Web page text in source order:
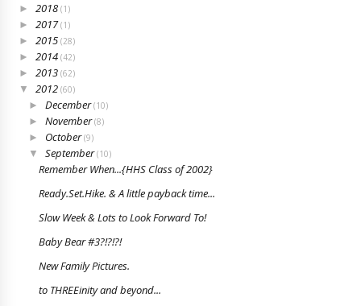
►2018(1)
►2017(1)
►2015(28)
►2014(42)
►2013(62)
▼2012(60)
►December(10)
►November(8)
► October(9)
▼September(10)
Remember When...{HHS Class of 2002}
Ready.Set.Hike. & A little payback time...
Slow Week & Lots to Look Forward To!
Baby Bear #3?!?!?!
New Family Pictures.
to THREEinity and beyond...